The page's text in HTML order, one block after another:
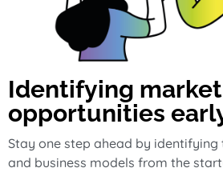
Identifying market
opportunities
Stay one step ahead by identifying
and business models from the